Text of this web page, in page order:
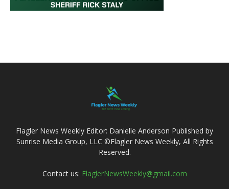
Flagler News Weekly Editor: Danielle Anderson Published by
Sunrise Media Group, LLC ©Flagler News Weekly, All Rights
Reserved.
Contact us: FlaglerNewsWeekly@gmail.com